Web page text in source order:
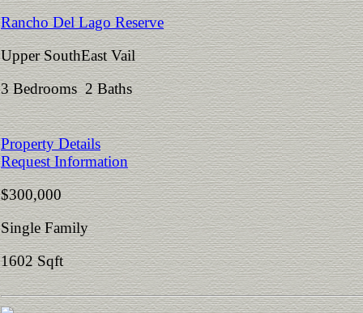
Rancho Del Lago Reserve
Upper SouthEast Vail
3 Bedrooms 2 Baths
Property Details
Request Information
$300,000
Single Family
1602 Sqft